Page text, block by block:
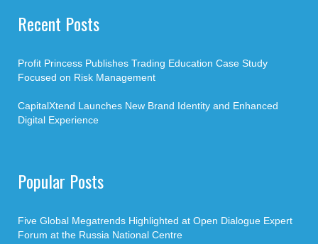
Recent Posts
Profit Princess Publishes Trading Education Case Study
Focused on Risk Management
CapitalXtend Launches New Brand Identity and Enhanced
Digital Experience
Popular Posts
Five Global Megatrends Highlighted at Open Dialogue Expert
Forum at the Russia National Centre